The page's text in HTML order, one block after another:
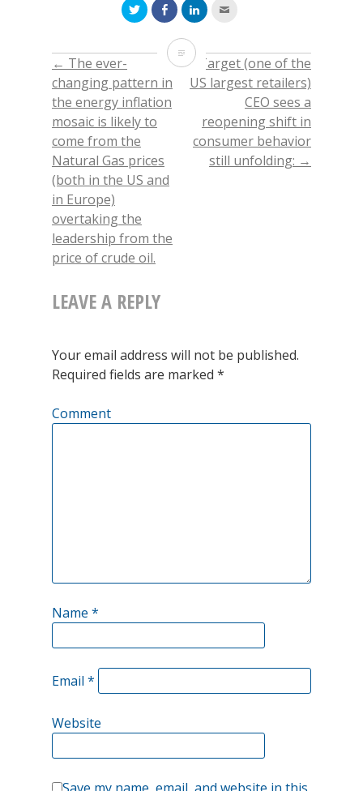
Click
to
share
Twitter
(Opens
window)
Click
to
share
on
Facebook
(Opens
in
window)
Click
to
(Opens
in
new
window)
a
friend
(Opens
in
new
window)
Today
was
important
likely
term
POST
NAVIGATION
← The ever-
changing pattern in
the energy inflation
mosaic is likely to
come from the
Natural Gas prices
(both in the US and
in Europe)
overtaking the
leadership from the
price of crude oil.
Target (one of the
US largest retailers)
CEO sees a
reopening shift in
consumer behavior
still unfolding: →
LEAVE A REPLY
Your email address will not be published.
Required fields are marked *
Comment
Name *
Email *
Website